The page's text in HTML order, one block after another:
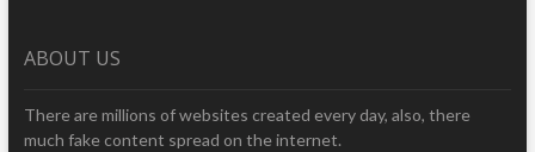
ABOUT US
There are millions of websites created every day, also, there
much fake content spread on the internet.